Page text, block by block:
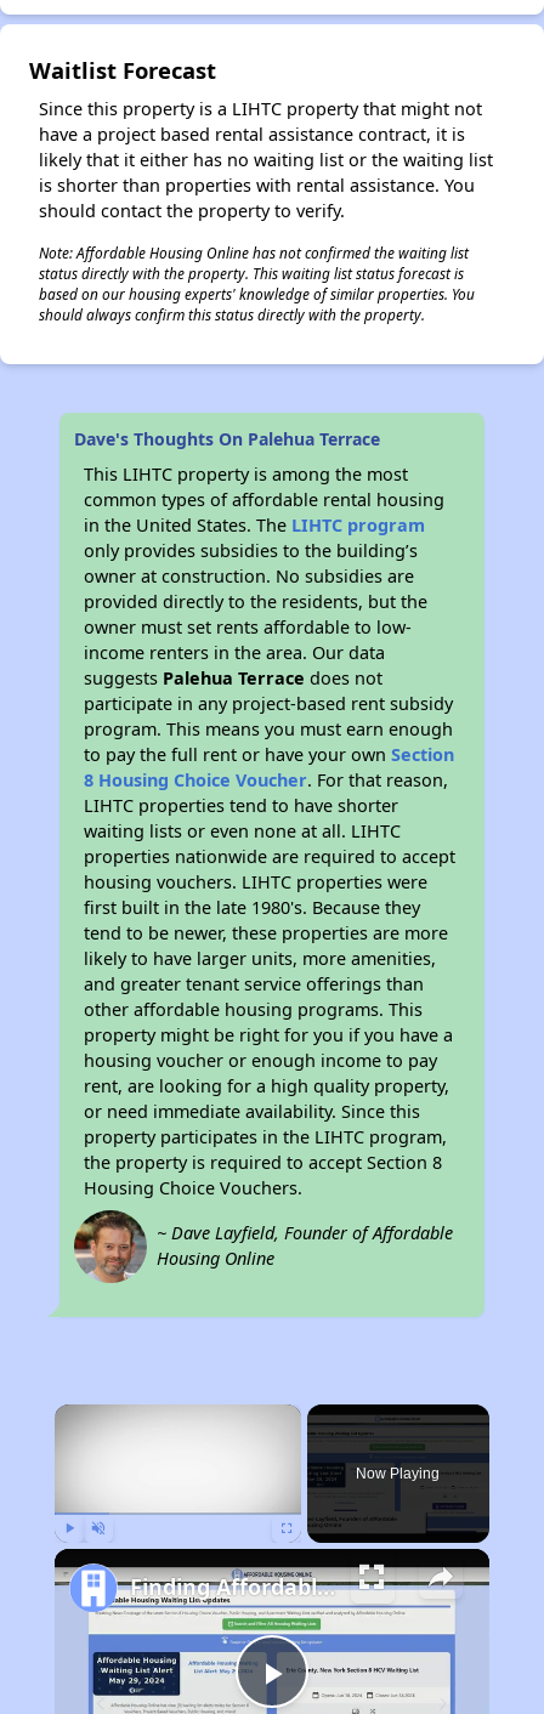
Waitlist Forecast
Since this property is a LIHTC property that might not
have a project based rental assistance contract, it is
likely that it either has no waiting list or the waiting list
is shorter than properties with rental assistance. You
should contact the property to verify.
Note: Affordable Housing Online has not confirmed the waiting list
status directly with the property. This waiting list status forecast is
based on our housing experts' knowledge of similar properties. You
should always confirm this status directly with the property.
Dave's Thoughts On Palehua Terrace
This LIHTC property is among the most
common types of affordable rental housing
in the United States. The LIHTC program
only provides subsidies to the building’s
owner at construction. No subsidies are
provided directly to the residents, but the
owner must set rents affordable to low-
income renters in the area. Our data
suggests Palehua Terrace does not
participate in any project-based rent subsidy
program. This means you must earn enough
to pay the full rent or have your ownSection
8 Housing Choice Voucher. For that reason,
LIHTC properties tend to have shorter
waiting lists or even none at all. LIHTC
properties nationwide are required to accept
housing vouchers. LIHTC properties were
first built in the late 1980's. Because they
tend to be newer, these properties are more
likely to have larger units, more amenities,
and greater tenant service offerings than
other affordable housing programs. This
property might be right for you if you have a
housing voucher or enough income to pay
rent, are looking for a high quality property,
or need immediate availability. Since this
property participates in the LIHTC program,
the property is required to accept Section 8
Housing Choice Vouchers.
~ Dave Layfield, Founder of Affordable
Housing Online
×
Now Playing
Finding Affordable Housing in Hawaii